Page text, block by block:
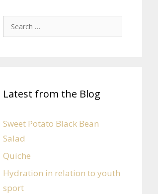
Latest from the Blog
Sweet Potato Black Bean
Salad
Quiche
Hydration in relation to youth
sport